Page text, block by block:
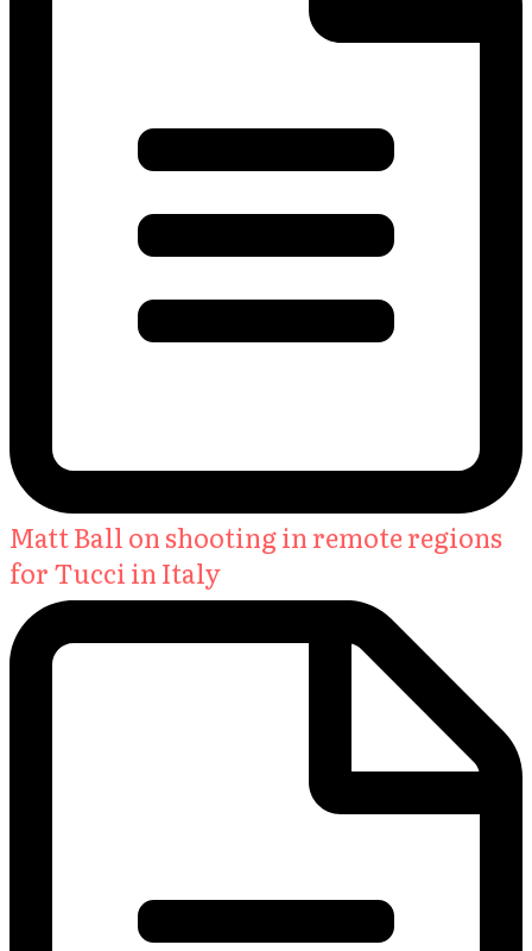
Matt Ball on shooting in remote regions
for Tucci in Italy